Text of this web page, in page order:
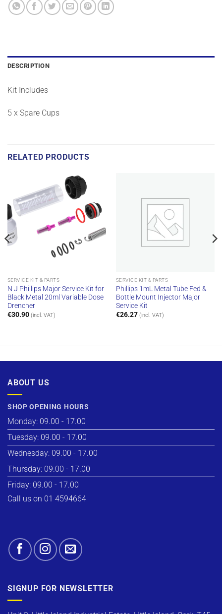
DESCRIPTION
Kit Includes
5 x Spare Cups
RELATED PRODUCTS
SERVICE KIT & PARTS
N J Phillips Major Service Kit for
Black Metal 20ml Variable Dose
Drencher
€30.90 (incl. VAT)
SERVICE KIT & PARTS
Phillips 1mL Metal Tube Fed &
Bottle Mount Injector Major
Service Kit
€26.27 (incl. VAT)
ABOUT US
SHOP OPENING HOURS
Monday: 09.00 - 17.00
Tuesday: 09.00 - 17.00
Wednesday: 09.00 - 17.00
Thursday: 09.00 - 17.00
Friday: 09.00 - 17.00
Call us on 01 4594664
SIGNUP FOR NEWSLETTER